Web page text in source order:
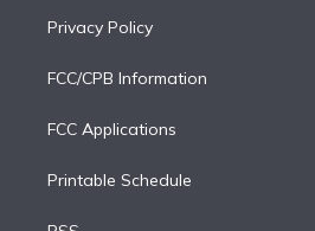
Privacy Policy
FCC/CPB Information
FCC Applications
Printable Schedule